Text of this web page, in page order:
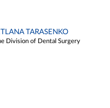
TARASENKO
Division of Dental Surgery